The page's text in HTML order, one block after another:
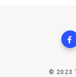
© 2023